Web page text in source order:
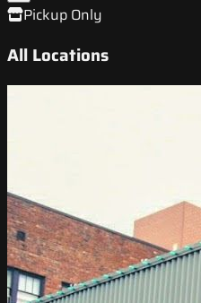
Pickup Only
All Locations